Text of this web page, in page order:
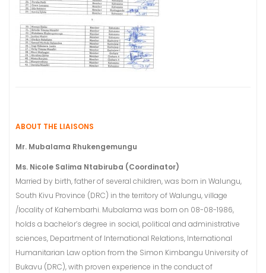
ABOUT THE LIAISONS
Mr. Mubalama Rhukengemungu
Ms. Nicole Salima Ntabiruba (Coordinator)
Married by birth, father of several children, was born in Walungu,
South Kivu Province (DRC) in the territory of Walungu, village
/locality of Kahembarhi. Mubalama was born on 08-08-1986,
holds a bachelor’s degree in social, political and administrative
sciences, Department of International Relations, International
Humanitarian Law option from the Simon Kimbangu University of
Bukavu (DRC), with proven experience in the conduct of